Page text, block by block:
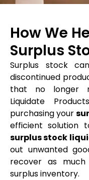
How We
Surplus
Surplus stock
discontinued
that no longer
Liquidate
purchasing your
efficient solution
surplus stock
out unwanted
recover as
surplus inventory.